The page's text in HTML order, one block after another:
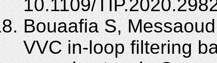
10.1109/
Bouaafia S,
VVC in-loop filtering